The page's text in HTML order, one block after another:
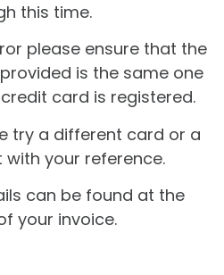
this time.
please ensure that the
is the same one
card is registered.
try a different card or a
with your reference.
can be found at the
your invoice.